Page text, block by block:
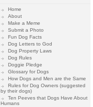
Home
About
Make a Meme
Submit a Photo
Fun Dog Facts
Dog Letters to God
Dog Property Laws
Dog Rules
Doggie Pledge
Glossary for Dogs
How Dogs and Men are the Same
Rules for Dog Owners (suggested
by their dogs)
Ten Peeves that Dogs Have About
Humans